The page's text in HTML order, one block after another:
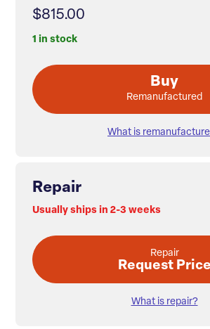
$815.00
1 in stock
Buy
Remanufactured
What is
Repair
Usually ships in 2-3 weeks
Repair
Request Price
What is repair?